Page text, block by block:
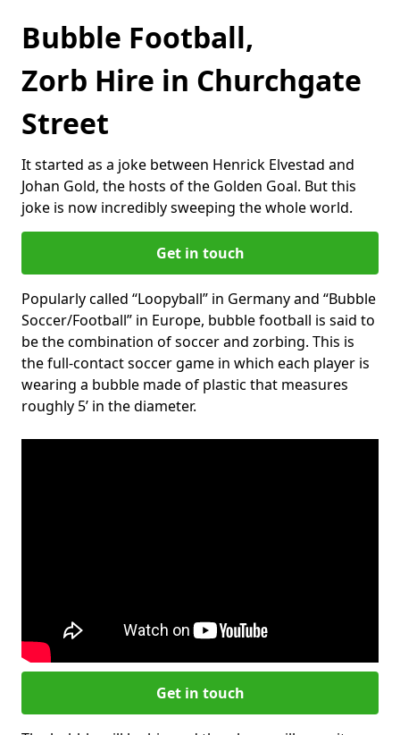
Bubble Football,
Zorb Hire in Churchgate
Street
It started as a joke between Henrick Elvestad and
Johan Gold, the hosts of the Golden Goal. But this
joke is now incredibly sweeping the whole world.
Get in touch
Popularly called “Loopyball” in Germany and “Bubble
Soccer/Football” in Europe, bubble football is said to
be the combination of soccer and zorbing. This is
the full-contact soccer game in which each player is
wearing a bubble made of plastic that measures
roughly 5’ in the diameter.
Get in touch